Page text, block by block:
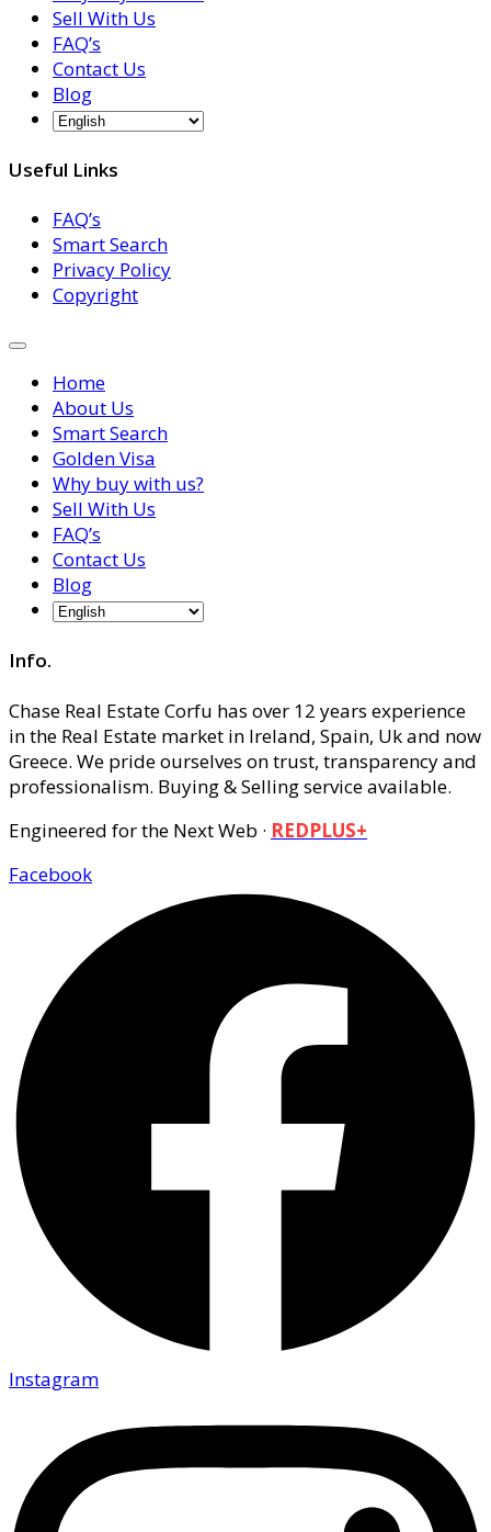
Sell With Us
FAQ’s
Contact Us
Blog
Useful Links
FAQ’s
Smart Search
Privacy Policy
Copyright
Home
About Us
Smart Search
Golden Visa
Why buy with us?
Sell With Us
FAQ’s
Contact Us
Blog
Info.
Chase Real Estate Corfu has over 12 years experience
in the Real Estate market in Ireland, Spain, Uk and now
Greece. We pride ourselves on trust, transparency and
professionalism. Buying & Selling service available.
Engineered for the Next Web · REDPLUS+
Facebook
Instagram